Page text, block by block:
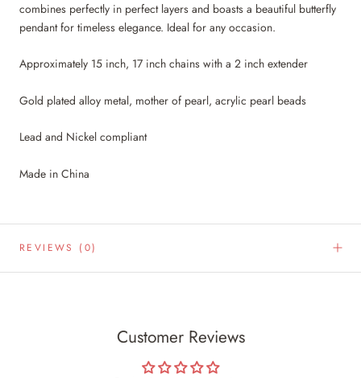
combines perfectly in perfect layers and boasts a beautiful butterfly
pendant for timeless elegance. Ideal for any occasion.
Approximately 15 inch, 17 inch chains with a 2 inch extender
Gold plated alloy metal, mother of pearl, acrylic pearl beads
Lead and Nickel compliant
Made in China
REVIEWS (0)
Customer Reviews